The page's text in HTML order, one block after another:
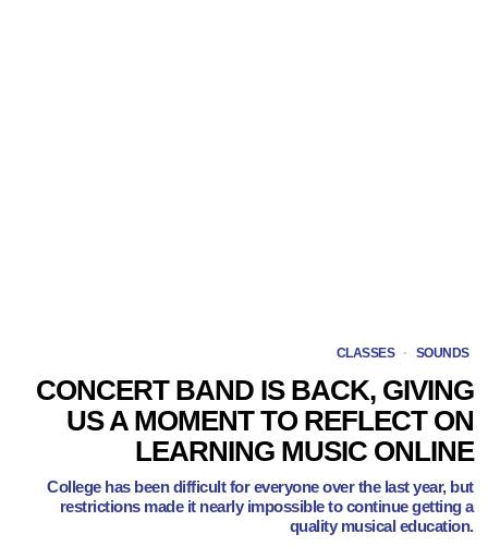
CLASSES · SOUNDS
CONCERT BAND IS BACK, GIVING
US A MOMENT TO REFLECT ON
LEARNING MUSIC ONLINE
College has been difficult for everyone over the last year, but
restrictions made it nearly impossible to continue getting a
quality musical education.